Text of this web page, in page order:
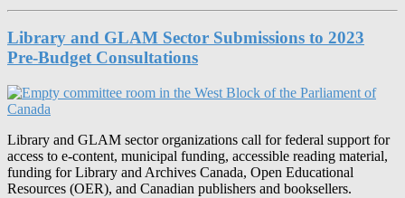
Library and GLAM Sector Submissions to 2023
Pre-Budget Consultations
Library and GLAM sector organizations call for federal support for
access to e-content, municipal funding, accessible reading material,
funding for Library and Archives Canada, Open Educational
Resources (OER), and Canadian publishers and booksellers.